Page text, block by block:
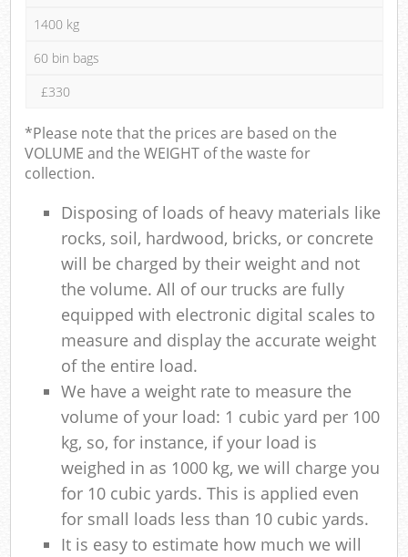
1400 kg
60 bin bags
£330
*Please note that the prices are based on the
VOLUME and the WEIGHT of the waste for
collection.
Disposing of loads of heavy materials like
rocks, soil, hardwood, bricks, or concrete
will be charged by their weight and not
the volume. All of our trucks are fully
equipped with electronic digital scales to
measure and display the accurate weight
of the entire load.
We have a weight rate to measure the
volume of your load: 1 cubic yard per 100
kg, so, for instance, if your load is
weighed in as 1000 kg, we will charge you
for 10 cubic yards. This is applied even
for small loads less than 10 cubic yards.
It is easy to estimate how much we will